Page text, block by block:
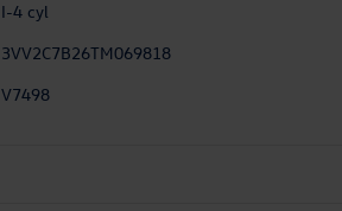
I-4 cyl
3VV2C7B26TM069818
V7498